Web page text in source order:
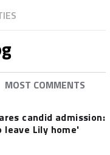
MOST COMMENTS
candid admission:
Lily home'